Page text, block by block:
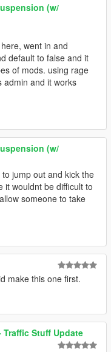
(w/
went in and
default to false and it
of mods. using rage
admin and it works
(w/
jump out and kick the
it wouldnt be difficult to
someone to take
make this one first.
Traffic Stuff Update